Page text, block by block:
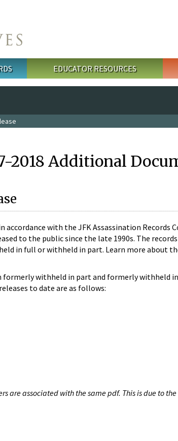
EDUCATOR RESOURCES
2018 Additional
with the JFK Assassination Records
to the public since the late 1990s. The records
in full or withheld in part. Learn more about
formerly withheld in part and formerly withheld
to date are as follows:
are associated with the same pdf. This is due to